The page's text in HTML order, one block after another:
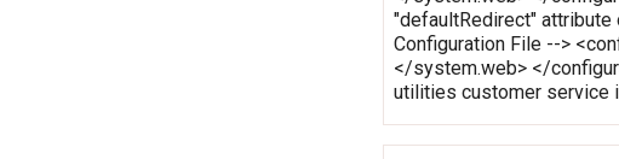
"defaultRedirect" attribute
Configuration File -->
</system.web> </
utilities customer service